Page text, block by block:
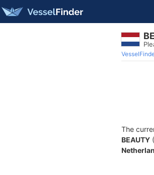
The
BEAUTY